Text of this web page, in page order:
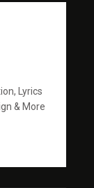
Lyrics
& More